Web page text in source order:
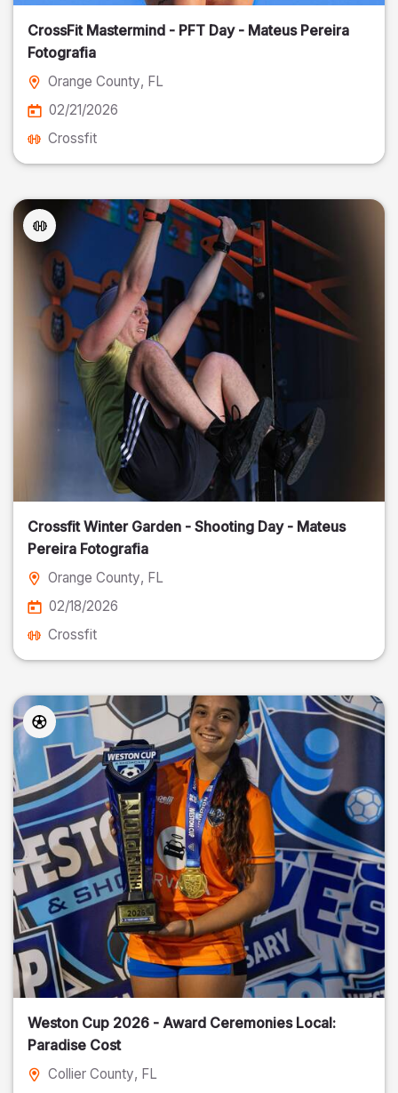
CrossFit Mastermind - PFT Day - Mateus Pereira
Fotografia
Orange County, FL
02/21/2026
Crossfit
Crossfit Winter Garden - Shooting Day - Mateus
Pereira Fotografia
Orange County, FL
02/18/2026
Crossfit
Weston Cup 2026 - Award Ceremonies Local:
Paradise Cost
Collier County, FL